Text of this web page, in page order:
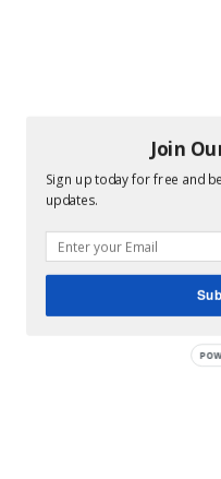
Join
Sign up today for free and
updates.